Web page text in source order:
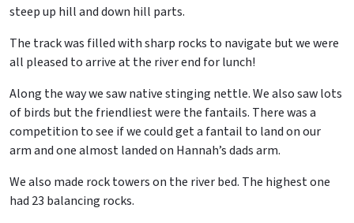
steep up hill and down hill parts.
The track was filled with sharp rocks to navigate but we were
all pleased to arrive at the river end for lunch!
Along the way we saw native stinging nettle. We also saw lots
of birds but the friendliest were the fantails. There was a
competition to see if we could get a fantail to land on our
arm and one almost landed on Hannah’s dads arm.
We also made rock towers on the river bed. The highest one
had 23 balancing rocks.